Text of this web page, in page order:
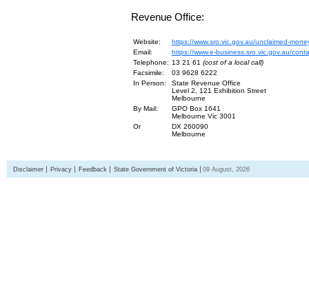
Revenue Office:
Website:
https://www.sro.vic.gov.au/unclaimed-
Email:
https://www.e-business.sro.vic.gov.au/
Telephone: 13 21 61 (cost of a local call)
Facsimile:
03 9628 6222
In Person:
State Revenue Office
Level 2, 121 Exhibition Street
Melbourne
By Mail:
GPO Box 1641
Melbourne Vic 3001
Or
DX 260090
Melbourne
Disclaimer Privacy Feedback State Government of Victoria 09 August, 2026